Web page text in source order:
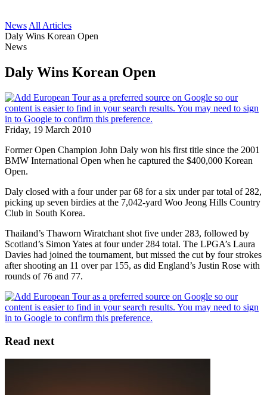
News All Articles
Daly Wins Korean Open
News
Daly Wins Korean Open
Friday, 19 March 2010
Former Open Champion John Daly won his first title since the 2001
BMW International Open when he captured the $400,000 Korean
Open.
Daly closed with a four under par 68 for a six under par total of 282,
picking up seven birdies at the 7,042-yard Woo Jeong Hills Country
Club in South Korea.
Thailand’s Thaworn Wiratchant shot five under 283, followed by
Scotland’s Simon Yates at four under 284 total. The LPGA’s Laura
Davies had joined the tournament, but missed the cut by four strokes
after shooting an 11 over par 155, as did England’s Justin Rose with
rounds of 76 and 77.
Read next